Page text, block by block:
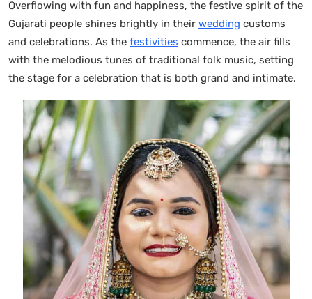
Overflowing with fun and happiness, the festive spirit of the
Gujarati people shines brightly in their wedding customs
and celebrations. As the festivities commence, the air fills
with the melodious tunes of traditional folk music, setting
the stage for a celebration that is both grand and intimate.